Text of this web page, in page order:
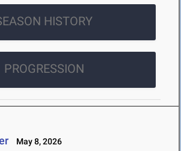
HISTORY
PROGRESSION
May 8, 2026